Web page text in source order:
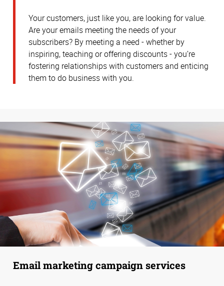
Your customers, just like you, are looking for value.
Are your emails meeting the needs of your
subscribers? By meeting a need - whether by
inspiring, teaching or offering discounts - you’re
fostering relationships with customers and enticing
them to do business with you.
Email marketing campaign services